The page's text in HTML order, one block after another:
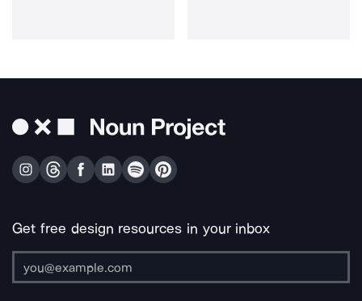
Get free design resources in your inbox